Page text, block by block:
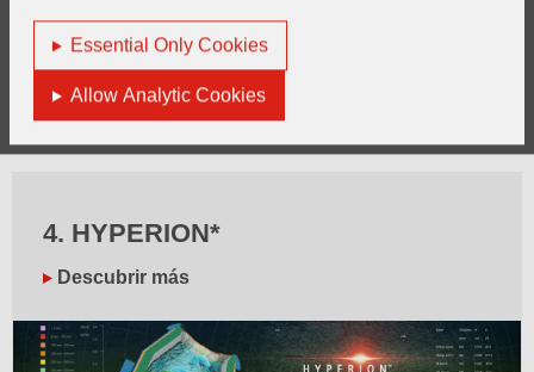
Essential Only Cookies
Allow Analytic Cookies
4. HYPERION*
Descubrir más